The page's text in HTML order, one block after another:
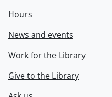
Hours
News and events
Work for the Library
Give to the Library